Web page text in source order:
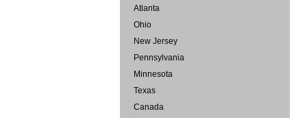
Atlanta
Ohio
New Jersey
Pennsylvania
Minnesota
Texas
Canada